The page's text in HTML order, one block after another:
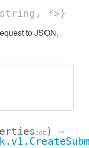
*>}
to JSON.
opt )
→